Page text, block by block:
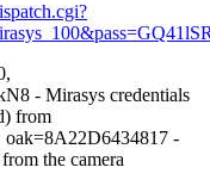
- Mirasys credentials
from
-
the camera